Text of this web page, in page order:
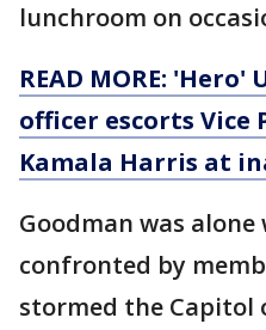
lunchroom on
READ MORE: 'Hero'
officer escorts Vice
Kamala Harris at
Goodman was alone
confronted by
stormed the Capitol